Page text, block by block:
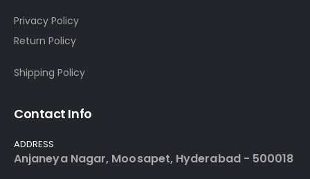
Privacy Policy
Return Policy
Shipping Policy
Contact Info
ADDRESS
Anjaneya Nagar, Moosapet, Hyderabad - 500018